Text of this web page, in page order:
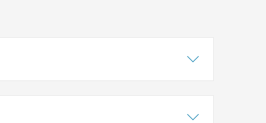
Show Content
Hide Content
Show Content
Hide Content